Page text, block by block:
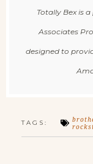
Totally Bex is
Associates
designed to
TAGS: